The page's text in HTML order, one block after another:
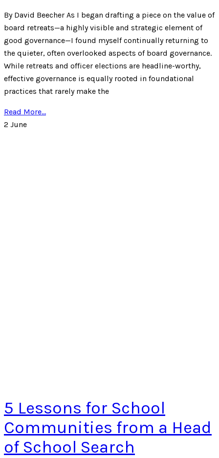
By David Beecher As I began drafting a piece on the value of
board retreats—a highly visible and strategic element of
good governance—I found myself continually returning to
the quieter, often overlooked aspects of board governance.
While retreats and officer elections are headline-worthy,
effective governance is equally rooted in foundational
practices that rarely make the
Read More...
2 June
5 Lessons for School
Communities from a Head
of School Search